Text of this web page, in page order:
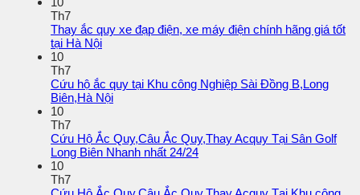
Th7
Thay ắc quy xe đạp điện, xe máy điện chính hãng giá tốt
tại Hà Nội
10
Th7
Cứu hộ ắc quy tại Khu công Nghiệp Sài Đồng B,Long
Biên,Hà Nội
10
Th7
Cứu Hộ Ắc Quy,Câu Ắc Quy,Thay Acquy Tại Sân Golf
Long Biên Nhanh nhất 24/24
10
Th7